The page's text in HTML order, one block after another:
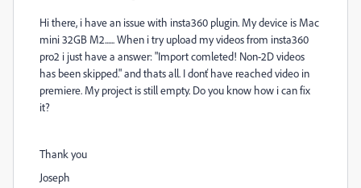
Hi there, i have an issue with insta360 plugin. My device is Mac
mini 32GB M2...... When i try upload my videos from insta360
pro2 i just have a answer: "Import comleted! Non-2D videos
has been skipped." and thats all. I donť have reached video in
premiere. My project is still empty. Do you know how i can fix
it?
Thank you
Joseph